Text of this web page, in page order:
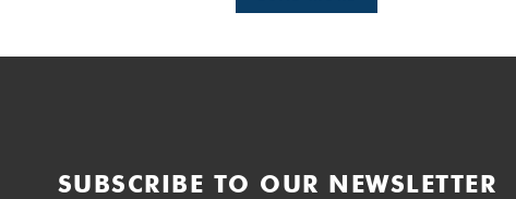
SUBSCRIBE TO OUR NEWSLETTER